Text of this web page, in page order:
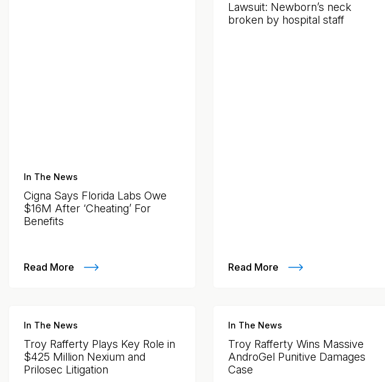
In The News
Cigna Says Florida Labs Owe
$16M After ‘Cheating’ For
Benefits
Read More
Lawsuit: Newborn’s neck
broken by hospital staff
Read More
In The News
Troy Rafferty Plays Key Role in
$425 Million Nexium and
Prilosec Litigation
In The News
Troy Rafferty Wins Massive
AndroGel Punitive Damages
Case